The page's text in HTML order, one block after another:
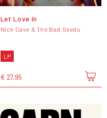
Let Love In
Nick Cave & The Bad Seeds
LP
€ 27,95